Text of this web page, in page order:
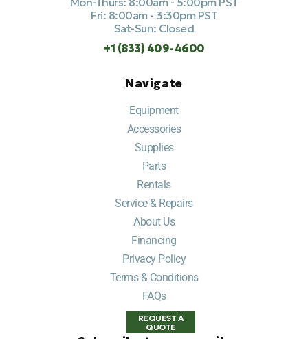
Fri: 8:00am - 3:30pm PST
Sat-Sun: Closed
+1 (833) 409-4600
Navigate
Equipment
Accessories
Supplies
Parts
Rentals
Service & Repairs
About Us
Financing
Privacy Policy
Terms & Conditions
FAQs
REQUEST A
QUOTE